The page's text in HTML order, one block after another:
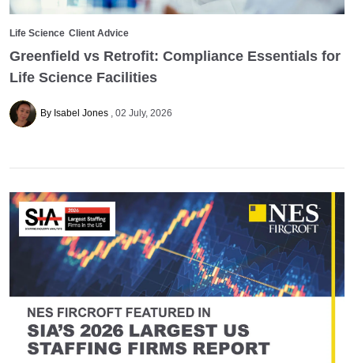
Life Science Client Advice
Greenfield vs Retrofit: Compliance Essentials for
Life Science Facilities
By Isabel Jones 02 July, 2026